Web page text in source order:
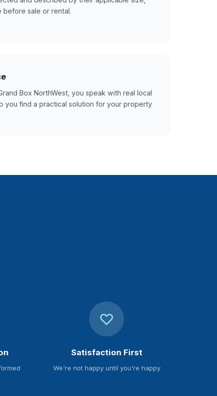
before sale or rental.
Box NorthWest, you speak with real local
you find a practical solution for your property
Satisfaction First
We're not happy until you're happy